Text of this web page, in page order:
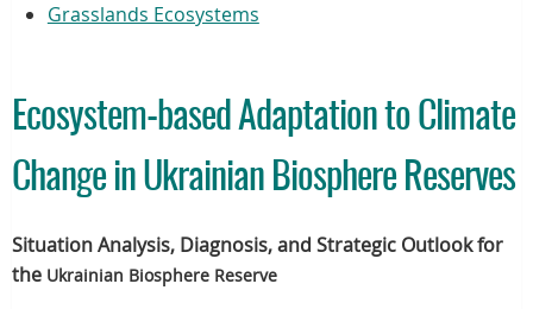
Grasslands Ecosystems
Ecosystem-based Adaptation to Climate
Change in Ukrainian Biosphere Reserves
Situation Analysis, Diagnosis, and Strategic Outlook for
the Ukrainian Biosphere Reserve